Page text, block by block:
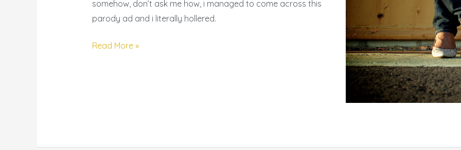
somehow, don’t ask me how, i managed to come across this
parody ad and i literally hollered.
with
twist
Read More »